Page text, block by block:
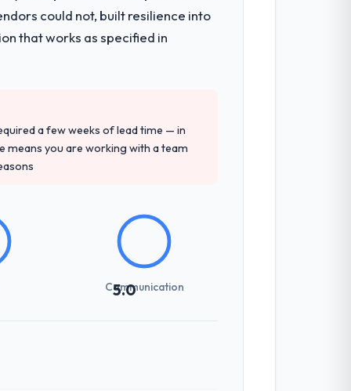
runbook for our operations team
in the requirements phase paid
involved between Hamburg, Germany
could not, built resilience into
that works as specified in
a few weeks of lead time — in
means you are working with a team
5.0
Communication